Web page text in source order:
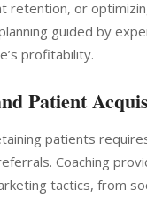
retention, or
guided by
profitability.
Patient
patients
Coaching
tactics, from